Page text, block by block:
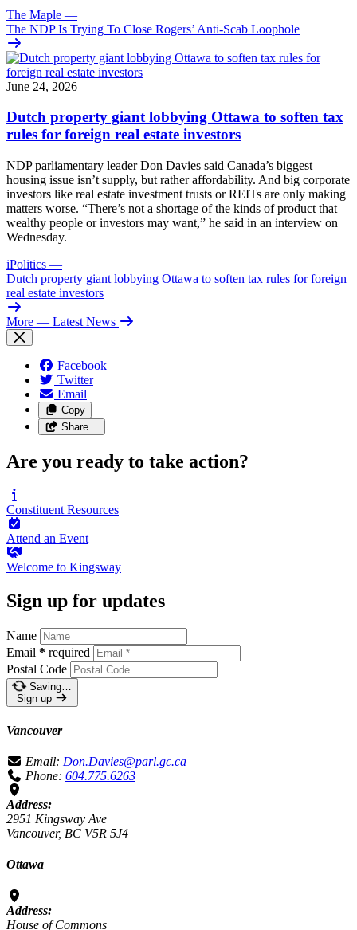
The Maple —
The NDP Is Trying To Close Rogers’ Anti-Scab Loophole
June 24, 2026
Dutch property giant lobbying Ottawa to soften tax
rules for foreign real estate investors
NDP parliamentary leader Don Davies said Canada’s biggest
housing issue isn’t supply, but rather affordability. And big corporate
investors like real estate investment trusts or REITs are only making
matters worse. “There’s not a shortage of the kinds of product that
wealthy people or investors may want,” he said in an interview on
Wednesday.
iPolitics —
Dutch property giant lobbying Ottawa to soften tax rules for foreign
real estate investors
More — Latest News
Facebook
Twitter
Email
Copy
Share…
Are you ready to take action?
Constituent Resources
Attend an Event
Welcome to Kingsway
Sign up for updates
Name
Email * required
Postal Code
Saving…
Sign up
Vancouver
Email: Don.Davies@parl.gc.ca
Phone: 604.775.6263
Address:
2951 Kingsway Ave
Vancouver, BC V5R 5J4
Ottawa
Address:
House of Commons